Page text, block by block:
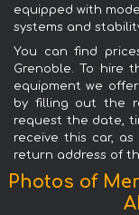
equipped with
systems and
You can find
Grenoble. To hire
equipment we
by filling out the
request the date,
receive this car,
return address of
Photos of